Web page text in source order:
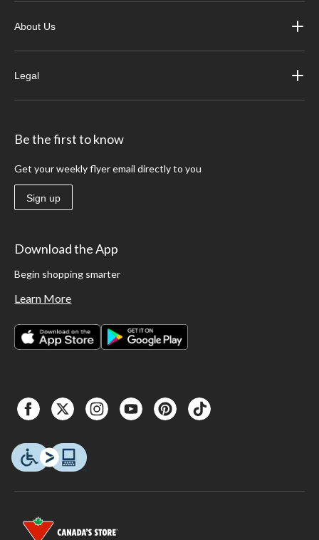
About Us
Legal
Be the first to know
Get your weekly flyer email directly to you
Sign up
Download the App
Begin shopping smarter
Learn More